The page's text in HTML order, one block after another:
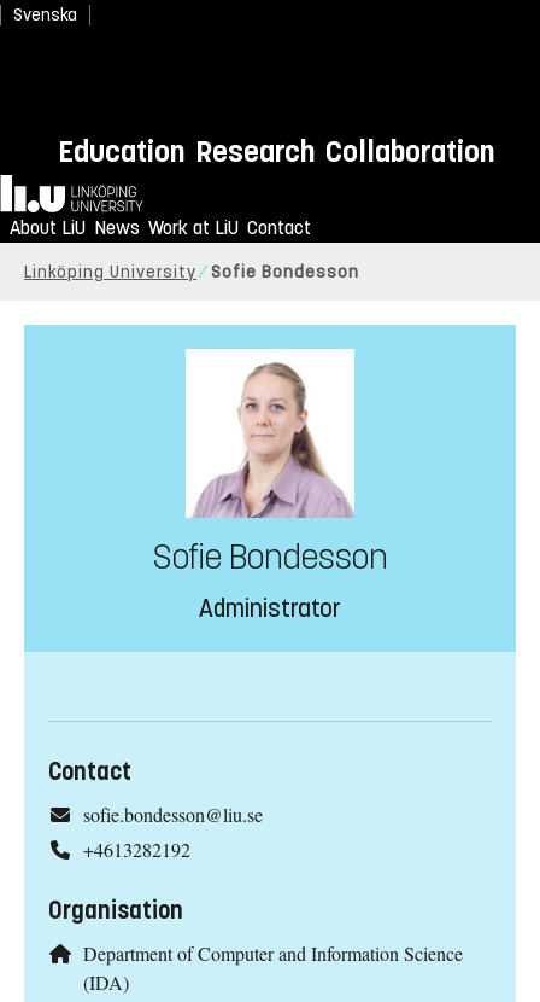
Svenska
Education Research Collaboration
Home
About LiU News Work at LiU Contact
Linköping University Sofie Bondesson
Sofie Bondesson
Administrator
Contact
sofie.bondesson@liu.se
+4613282192
Organisation
Department of Computer and Information Science
(IDA)